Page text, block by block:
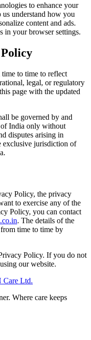
to enhance your
understand how you
content and ads.
in your browser settings.
to time to reflect
legal, or regulatory
page with the updated
be governed by and
of India only without
disputes arising in
exclusive jurisdiction of
Policy, the privacy
to exercise any of the
Policy, you can contact
. The details of the
time to time by
Policy. If you do not
our website.
Care Ltd.
Where care keeps